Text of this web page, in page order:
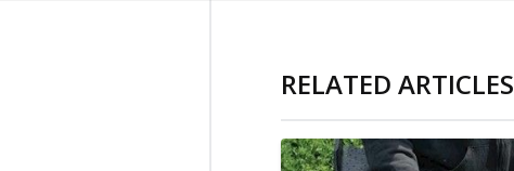
RELATED ARTICLES